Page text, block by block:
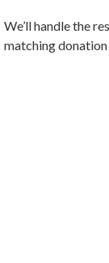
We’ll handle the
matching